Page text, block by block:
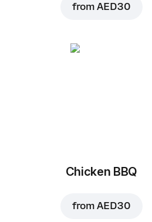
fromAED 30
Chicken BBQ
fromAED 30